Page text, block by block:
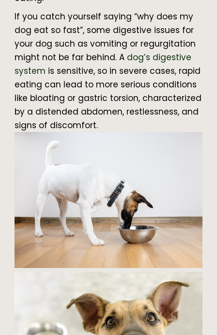
If you catch yourself saying “why does my
dog eat so fast”, some digestive issues for
your dog such as vomiting or regurgitation
might not be far behind. A dog’s digestive
system is sensitive, so in severe cases, rapid
eating can lead to more serious conditions
like bloating or gastric torsion, characterized
by a distended abdomen, restlessness, and
signs of discomfort.